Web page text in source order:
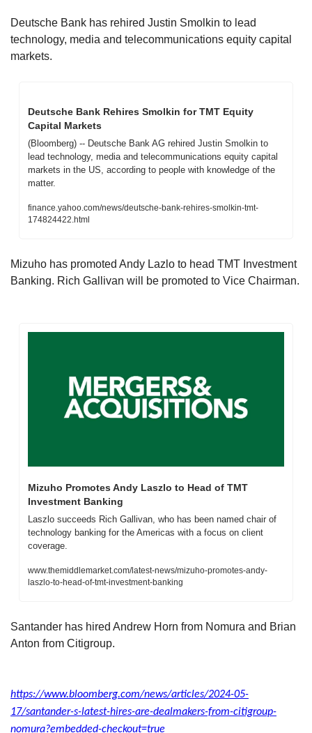
Deutsche Bank has rehired Justin Smolkin to lead
technology, media and telecommunications equity capital
markets.
Deutsche Bank Rehires Smolkin for TMT Equity
Capital Markets
(Bloomberg) -- Deutsche Bank AG rehired Justin Smolkin to
lead technology, media and telecommunications equity capital
markets in the US, according to people with knowledge of the
matter.
finance.yahoo.com/news/deutsche-bank-rehires-smolkin-tmt-
174824422.html
Mizuho has promoted Andy Lazlo to head TMT Investment
Banking. Rich Gallivan will be promoted to Vice Chairman.
Mizuho Promotes Andy Laszlo to Head of TMT
Investment Banking
Laszlo succeeds Rich Gallivan, who has been named chair of
technology banking for the Americas with a focus on client
coverage.
www.themiddlemarket.com/latest-news/mizuho-promotes-andy-
laszlo-to-head-of-tmt-investment-banking
Santander has hired Andrew Horn from Nomura and Brian
Anton from Citigroup.
https://www.bloomberg.com/news/articles/2024-05-
17/santander-s-latest-hires-are-dealmakers-from-citigroup-
nomura?embedded-checkout=true